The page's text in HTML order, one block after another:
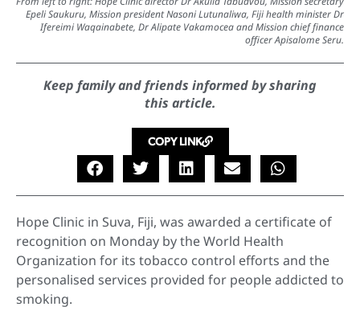
Epeli Saukuru, Mission president Nasoni Lutunaliwa, Fiji health minister Dr
Ifereimi Waqainabete, Dr Alipate Vakamocea and Mission chief finance
officer Apisalome Seru.
Keep family and friends informed by sharing
this article.
COPY LINK
Hope Clinic in Suva, Fiji, was awarded a certificate of
recognition on Monday by the World Health
Organization for its tobacco control efforts and the
personalised services provided for people addicted to
smoking.